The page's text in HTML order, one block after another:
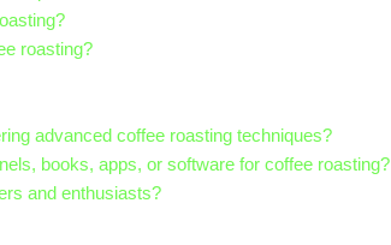
roasting?
advanced coffee roasting techniques?
books, apps, or software for coffee roasting?
and enthusiasts?